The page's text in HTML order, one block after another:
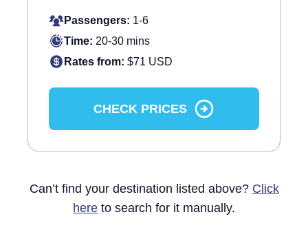
Passengers: 1-6
Time: 20-30 mins
Rates from: $71 USD
CHECK PRICES
Can’t find your destination listed above? Click
here to search for it manually.